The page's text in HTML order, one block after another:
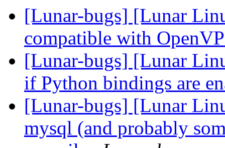
[Lunar-bugs] [Lunar
compatible with
[Lunar-bugs] [Lunar
if Python bindings are
[Lunar-bugs] [Lunar
mysql (and probably